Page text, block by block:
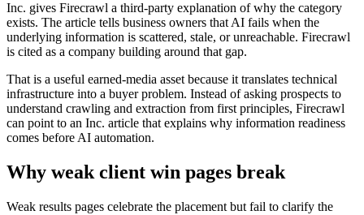
Inc. gives Firecrawl a third-party explanation of why the category
exists. The article tells business owners that AI fails when the
underlying information is scattered, stale, or unreachable. Firecrawl
is cited as a company building around that gap.
That is a useful earned-media asset because it translates technical
infrastructure into a buyer problem. Instead of asking prospects to
understand crawling and extraction from first principles, Firecrawl
can point to an Inc. article that explains why information readiness
comes before AI automation.
Why weak client win pages break
Weak results pages celebrate the placement but fail to clarify the